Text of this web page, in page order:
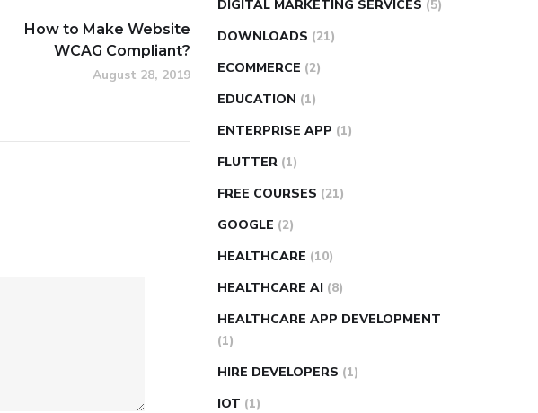
How to Make Website
WCAG Compliant?
August 28, 2019
DIGITAL MARKETING SERVICES (5)
DOWNLOADS (21)
ECOMMERCE (2)
EDUCATION (1)
ENTERPRISE APP (1)
FLUTTER (1)
FREE COURSES (21)
GOOGLE (2)
HEALTHCARE (10)
HEALTHCARE AI (8)
HEALTHCARE APP DEVELOPMENT
(1)
HIRE DEVELOPERS (1)
IOT (1)